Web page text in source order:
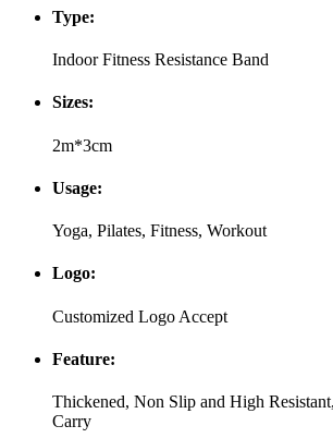
Type:
Indoor Fitness Resistance Band
Sizes:
2m*3cm
Usage:
Yoga, Pilates, Fitness, Workout
Logo:
Customized Logo Accept
Feature:
Thickened, Non Slip and High
Carry